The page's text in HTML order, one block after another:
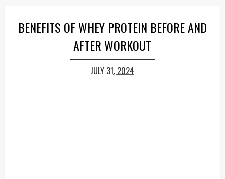
BENEFITS OF WHEY PROTEIN BEFORE AND
AFTER WORKOUT
JULY 31, 2024